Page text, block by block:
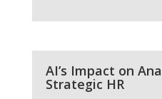
AI’s Impact on
Strategic HR